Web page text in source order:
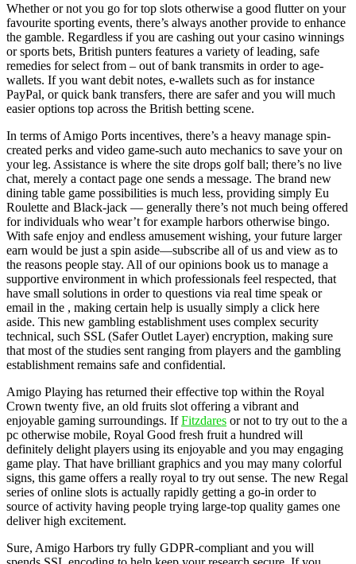
Whether or not you go for top slots otherwise a good flutter on your
favourite sporting events, there’s always another provide to enhance
the gamble. Regardless if you are cashing out your casino winnings
or sports bets, British punters features a variety of leading, safe
remedies for select from – out of bank transmits in order to age-
wallets. If you want debit notes, e-wallets such as for instance
PayPal, or quick bank transfers, there are safer and you will much
easier options top across the British betting scene.
In terms of Amigo Ports incentives, there’s a heavy manage spin-
created perks and video game-such auto mechanics to save your on
your leg. Assistance is where the site drops golf ball; there’s no live
chat, merely a contact page one sends a message. The brand new
dining table game possibilities is much less, providing simply Eu
Roulette and Black-jack — generally there’s not much being offered
for individuals who wear’t for example harbors otherwise bingo.
With safe enjoy and endless amusement wishing, your future larger
earn would be just a spin aside—subscribe all of us and view as to
the reasons people stay. All of our opinions book us to manage a
supportive environment in which professionals feel respected, that
have small solutions in order to questions via real time speak or
email in the , making certain help is usually simply a click here
aside. This new gambling establishment uses complex security
technical, such SSL (Safer Outlet Layer) encryption, making sure
that most of the studies sent ranging from players and the gambling
establishment remains safe and confidential.
Amigo Playing has returned their effective top within the Royal
Crown twenty five, an old fruits slot offering a vibrant and
enjoyable gaming surroundings. IfFitzdares or not to try out to the a
pc otherwise mobile, Royal Good fresh fruit a hundred will
definitely delight players using its enjoyable and you may engaging
game play. That have brilliant graphics and you may many colorful
signs, this game offers a really royal to try out sense. The new Regal
series of online slots is actually rapidly getting a go-in order to
source of activity having people trying large-top quality games one
deliver high excitement.
Sure, Amigo Harbors try fully GDPR-compliant and you will